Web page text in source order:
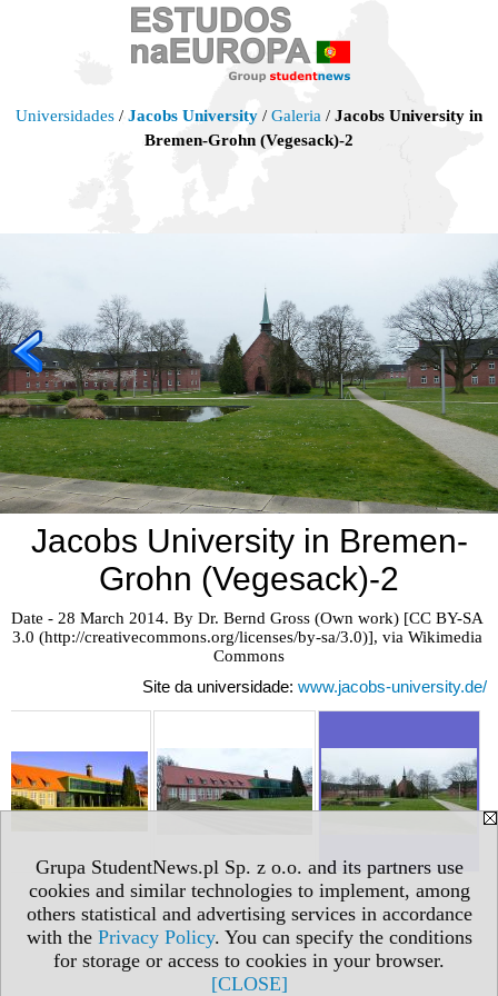
Grupa StudentNews.pl Sp. z o.o. and its partners use
cookies and similar technologies to implement, among
others statistical and advertising services in accordance
with the Privacy Policy. You can specify the conditions
for storage or access to cookies in your browser.
[CLOSE]
Universidades / Jacobs University / Galeria / Jacobs University in
Bremen-Grohn (Vegesack)-2
Jacobs University in Bremen-
Grohn (Vegesack)-2
Date - 28 March 2014. By Dr. Bernd Gross (Own work) [CC BY-SA
3.0 (http://creativecommons.org/licenses/by-sa/3.0)], via Wikimedia
Commons
Site da universidade: www.jacobs-university.de/